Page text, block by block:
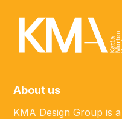
About us
KMA Design Group is